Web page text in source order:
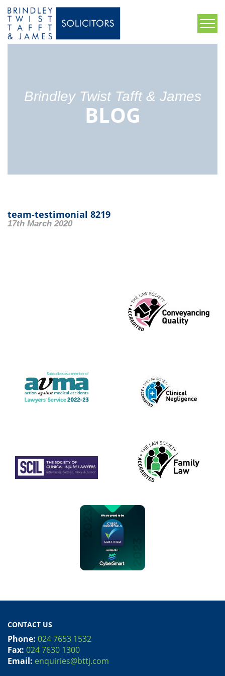
Brindley Twist Tafft & James
BLOG
team-testimonial 8219
17th March 2020
CONTACT US
Phone: 024 7653 1532
Fax: 024 7630 1300
Email: enquiries@bttj.com